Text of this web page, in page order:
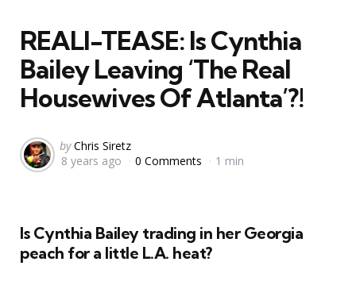
REALI-TEASE: Is Cynthia
Bailey Leaving ‘The Real
Housewives Of Atlanta’?!
Posted
by
by Chris Siretz
8 years ago
0 Comments 1 min
Is Cynthia Bailey trading in her Georgia
peach for a little L.A. heat?